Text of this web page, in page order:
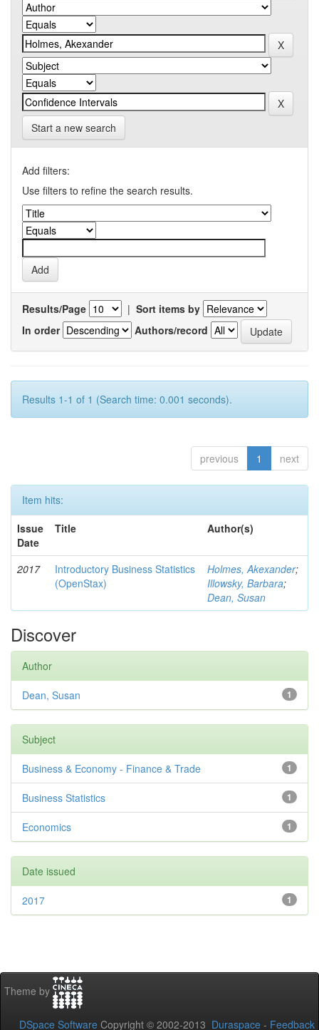
Start a new search
Add filters:
Use filters to refine the search results.
Results/Page | Sort items by
In order
Authors/record
Results 1-1 of 1 (Search time: 0.001 seconds).
previous 1 next
Item hits:
Issue
Date
Title Author(s)
2017
Introductory Business Statistics
(OpenStax)
Holmes, Akexander;
Illowsky, Barbara;
Dean, Susan
Discover
Author
1
Dean, Susan
Subject
1
Business & Economy - Finance & Trade
1
Business Statistics
1
Economics
Date issued
1
2017
Theme by
DSpace Software Copyright © 2002-2013 Duraspace - Feedback